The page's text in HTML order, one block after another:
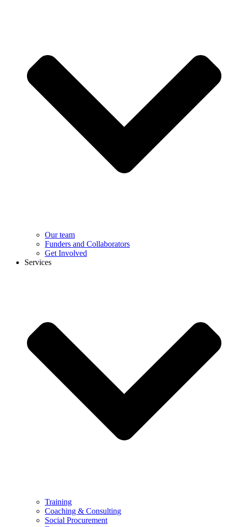
Our team
Funders and Collaborators
Get Involved
Services
Training
Coaching & Consulting
Social Procurement